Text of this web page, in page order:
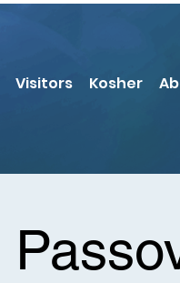
Visitors Kosher